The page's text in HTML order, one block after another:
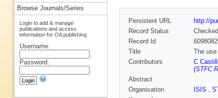
Persistent URL
http://
Record Status
Checked
Record Id
Title
The
Contributors
C
(STFC
Abstract
Organisation
ISIS ,
Browse Journals/Series
Login to add & manage
publications and access
information for OA publishing
Username:
Password: